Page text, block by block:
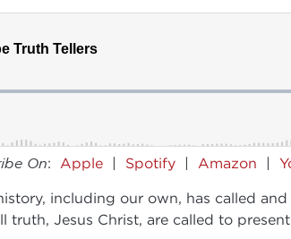
On: Apple | Spotify | Amazon |
including our own, has called
truth, Jesus Christ, are called to